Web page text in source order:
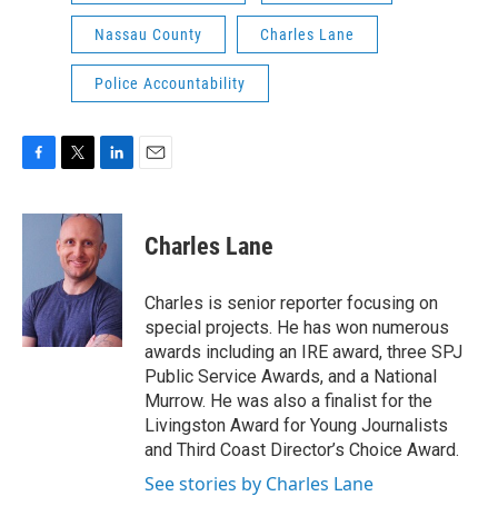
Nassau County Charles Lane
Police Accountability
c
o
k
i
t
t
e
r
n
k
e
d
I
n
Charles Lane
Charles is senior reporter focusing on
special projects. He has won numerous
awards including an IRE award, three SPJ
Public Service Awards, and a National
Murrow. He was also a finalist for the
Livingston Award for Young Journalists
and Third Coast Director’s Choice Award.
See stories by Charles Lane